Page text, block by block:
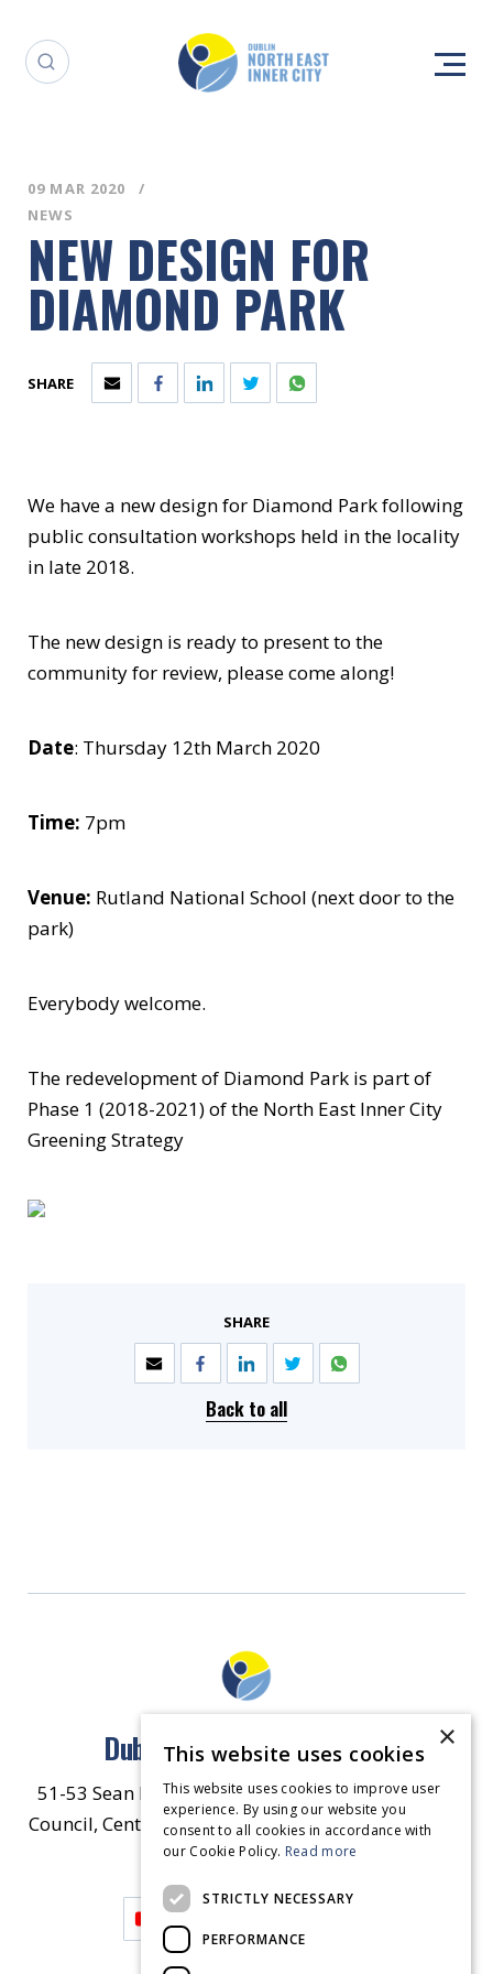
09 MAR 2020
NEWS
NEW DESIGN FOR
DIAMOND PARK
SHARE
We have a new design for Diamond Park following
public consultation workshops held in the locality
in late 2018.
The new design is ready to present to the
community for review, please come along!
Date: Thursday 12th March 2020
Time: 7pm
Venue: Rutland National School (next door to the
park)
Everybody welcome.
The redevelopment of Diamond Park is part of
Phase 1 (2018-2021) of the North East Inner City
Greening Strategy
SHARE
Back to all
Dublin North East Inner City
51-53 Sean McDermott Street Lower, Dublin City
Council, Central Area Headquarters, Dublin 1, D01
HW44. Contact Us
×
This website uses cookies
This website uses cookies to improve user
experience. By using our website you
consent to all cookies in accordance with
our Cookie Policy. Read more
STRICTLY NECESSARY
PERFORMANCE